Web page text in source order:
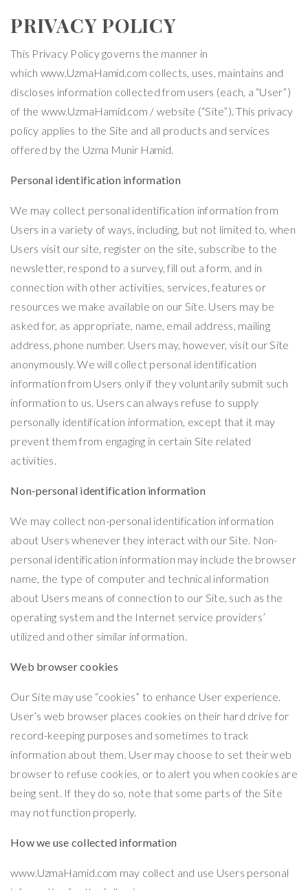
PRIVACY POLICY
This Privacy Policy governs the manner in
which www.UzmaHamid.com collects, uses, maintains and
discloses information collected from users (each, a “User”)
of the www.UzmaHamid.com / website (“Site”). This privacy
policy applies to the Site and all products and services
offered by the Uzma Munir Hamid.
Personal identification information
We may collect personal identification information from
Users in a variety of ways, including, but not limited to, when
Users visit our site, register on the site, subscribe to the
newsletter, respond to a survey, fill out a form, and in
connection with other activities, services, features or
resources we make available on our Site. Users may be
asked for, as appropriate, name, email address, mailing
address, phone number. Users may, however, visit our Site
anonymously. We will collect personal identification
information from Users only if they voluntarily submit such
information to us. Users can always refuse to supply
personally identification information, except that it may
prevent them from engaging in certain Site related
activities.
Non-personal identification information
We may collect non-personal identification information
about Users whenever they interact with our Site. Non-
personal identification information may include the browser
name, the type of computer and technical information
about Users means of connection to our Site, such as the
operating system and the Internet service providers’
utilized and other similar information.
Web browser cookies
Our Site may use “cookies” to enhance User experience.
User’s web browser places cookies on their hard drive for
record-keeping purposes and sometimes to track
information about them. User may choose to set their web
browser to refuse cookies, or to alert you when cookies are
being sent. If they do so, note that some parts of the Site
may not function properly.
How we use collected information
www.UzmaHamid.com may collect and use Users personal